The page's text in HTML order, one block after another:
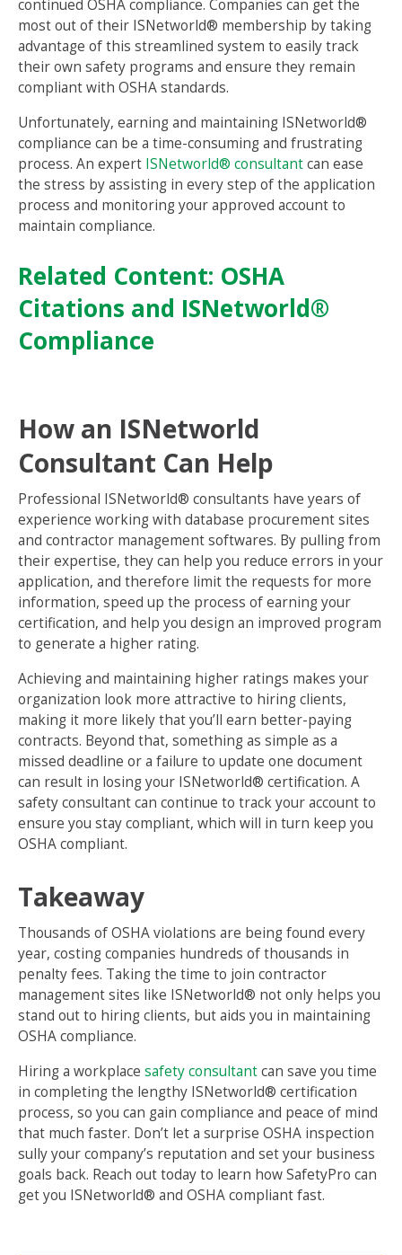
continued OSHA compliance. Companies can get the
most out of their ISNetworld® membership by taking
advantage of this streamlined system to easily track
their own safety programs and ensure they remain
compliant with OSHA standards.
Unfortunately, earning and maintaining ISNetworld®
compliance can be a time-consuming and frustrating
process. An expert ISNetworld® consultantcan ease
the stress by assisting in every step of the application
process and monitoring your approved account to
maintain compliance.
Related Content: OSHA
Citations and ISNetworld®
Compliance
How an ISNetworld
Consultant Can Help
Professional ISNetworld® consultants have years of
experience working with database procurement sites
and contractor management softwares. By pulling from
their expertise, they can help you reduce errors in your
application, and therefore limit the requests for more
information, speed up the process of earning your
certification, and help you design an improved program
to generate a higher rating.
Achieving and maintaining higher ratings makes your
organization look more attractive to hiring clients,
making it more likely that you’ll earn better-paying
contracts. Beyond that, something as simple as a
missed deadline or a failure to update one document
can result in losing your ISNetworld® certification. A
safety consultant can continue to track your account to
ensure you stay compliant, which will in turn keep you
OSHA compliant.
Takeaway
Thousands of OSHA violations are being found every
year, costing companies hundreds of thousands in
penalty fees. Taking the time to join contractor
management sites like ISNetworld® not only helps you
stand out to hiring clients, but aids you in maintaining
OSHA compliance.
Hiring a workplace safety consultantcan save you time
in completing the lengthy ISNetworld® certification
process, so you can gain compliance and peace of mind
that much faster. Don’t let a surprise OSHA inspection
sully your company’s reputation and set your business
goals back. Reach out today to learn how SafetyPro can
get you ISNetworld® and OSHA compliant fast.